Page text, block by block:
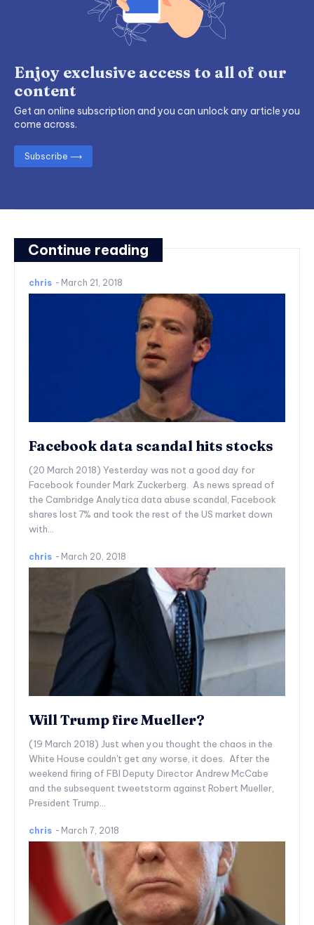
Continue reading
chris - March 21, 2018
Facebook data scandal hits stocks
(20 March 2018) Yesterday was not a good day for
Facebook founder Mark Zuckerberg. As news spread of
the Cambridge Analytica data abuse scandal, Facebook
shares lost 7% and took the rest of the US market down
with...
chris - March 20, 2018
Will Trump fire Mueller?
(19 March 2018) Just when you thought the chaos in the
White House couldn't get any worse, it does. After the
weekend firing of FBI Deputy Director Andrew McCabe
and the subsequent tweetstorm against Robert Mueller,
President Trump...
chris - March 7, 2018
Enjoy exclusive access to all of our
content
Get an online subscription and you can unlock any article you
come across.
Subscribe ⟶